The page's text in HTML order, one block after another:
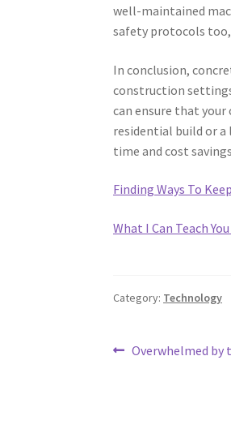
well-maintained
safety protocols too,
In conclusion,
construction
can ensure that
residential build or
time and cost
Finding Ways To
What I Can Teach
Category: Technology
Post
Previous
Overwhelmed by